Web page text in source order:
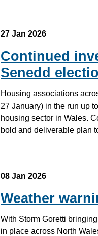
27 Jan 2026
Continued
Senedd
Housing associations
27 January) in the run up
housing sector in Wales.
bold and deliverable plan
08 Jan 2026
Weather
With Storm Goretti
in place across North